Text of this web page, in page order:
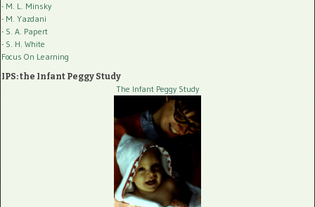
- M. L. Minsky
- M. Yazdani
- S. A. Papert
- S. H. White
Focus On Learning
IPS: the Infant Peggy Study
The Infant Peggy Study